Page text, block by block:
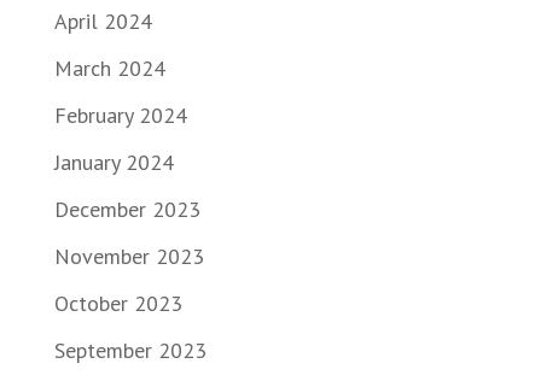
April 2024
March 2024
February 2024
January 2024
December 2023
November 2023
October 2023
September 2023